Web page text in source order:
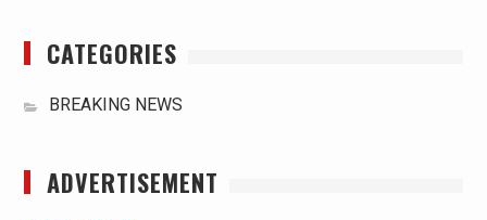
CATEGORIES
BREAKING NEWS
ADVERTISEMENT